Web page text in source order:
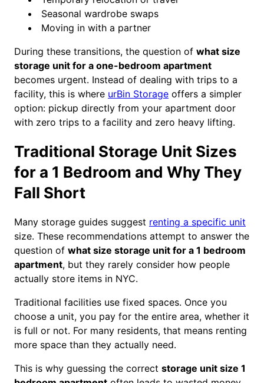
Seasonal wardrobe swaps
Moving in with a partner
During these transitions, the question of what size
storage unit for a one-bedroom apartment
becomes urgent. Instead of dealing with trips to a
facility, this is where urBin Storage offers a simpler
option: pickup directly from your apartment door
with zero trips to a facility and zero heavy lifting.
Traditional Storage Unit Sizes
for a 1 Bedroom and Why They
Fall Short
Many storage guides suggest renting a specific unit
size. These recommendations attempt to answer the
question of what size storage unit for a 1 bedroom
apartment, but they rarely consider how people
actually store items in NYC.
Traditional facilities use fixed spaces. Once you
choose a unit, you pay for the entire area, whether it
is full or not. For many residents, that means renting
more space than they actually need.
This is why guessing the correct storage unit size 1